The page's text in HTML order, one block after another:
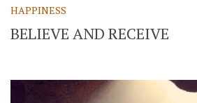
HAPPINESS
BELIEVE AND RECEIVE